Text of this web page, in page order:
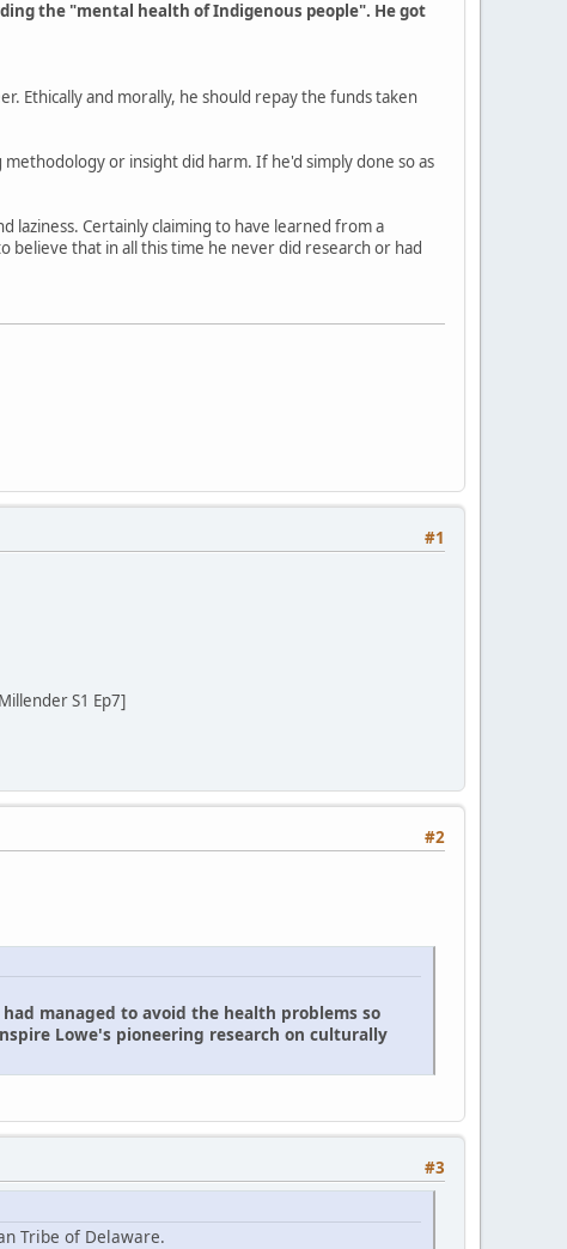
the "mental health of Indigenous people". He got
Ethically and morally, he should repay the funds taken
or insight did harm. If he'd simply done so as
laziness. Certainly claiming to have learned from a
believe that in all this time he never did research or had
#1
S1 Ep7]
#2
managed to avoid the health problems so
Lowe's pioneering research on culturally
#3
Tribe of Delaware.